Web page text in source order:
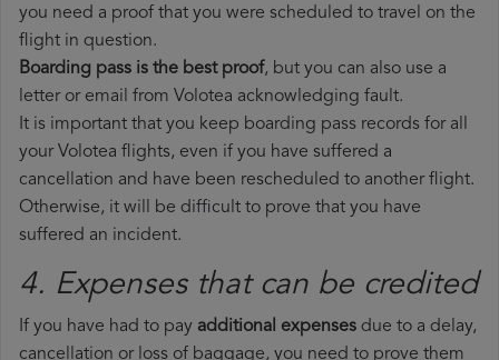
you need a proof that you were scheduled to travel on the
flight in question.
Boarding pass is the best proof, but you can also use a
letter or email from Volotea acknowledging fault.
It is important that you keep boarding pass records for all
your Volotea flights, even if you have suffered a
cancellation and have been rescheduled to another flight.
Otherwise, it will be difficult to prove that you have
suffered an incident.
4. Expenses that can be credited
If you have had to pay additional expenses due to a delay,
cancellation or loss of baggage, you need to prove them